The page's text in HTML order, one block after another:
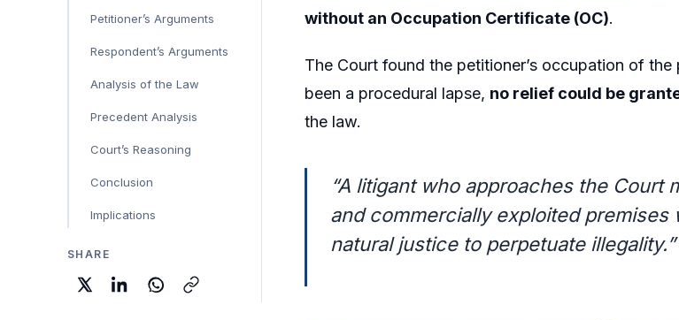
Petitioner’s Arguments
Respondent’s Arguments
Analysis of the Law
Precedent Analysis
Court’s Reasoning
Conclusion
Implications
SHARE
without an Occupation Certificate (OC).
The Court found the petitioner’s occupation of the
been a procedural lapse, no relief could be
the law.
“A litigant who approaches the
and commercially exploited
natural justice to perpetuate illegality.”